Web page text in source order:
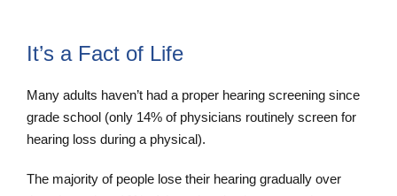
It’s a Fact of Life
Many adults haven’t had a proper hearing screening since
grade school (only 14% of physicians routinely screen for
hearing loss during a physical).
The majority of people lose their hearing gradually over